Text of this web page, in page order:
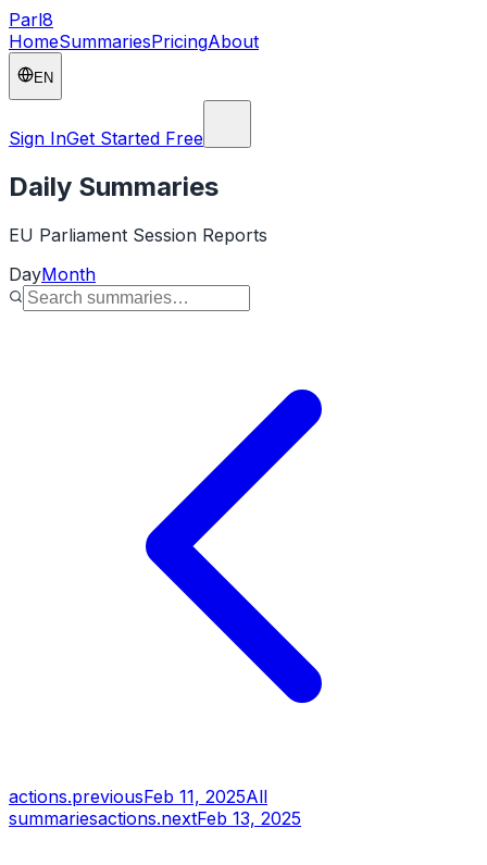
Parl8
HomeSummariesPricingAbout
EN
Sign InGet Started Free
Daily Summaries
EU Parliament Session Reports
DayMonth
actions.previousFeb 11, 2025All
summariesactions.nextFeb 13, 2025